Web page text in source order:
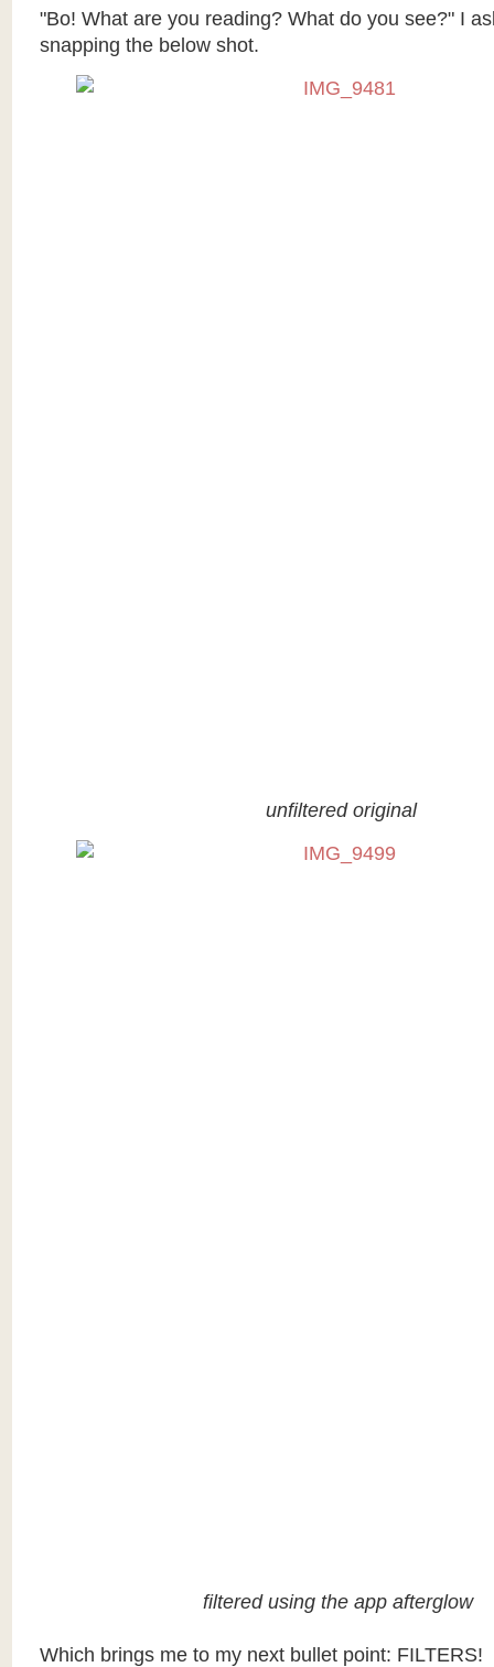
"Bo! What are you reading? What do you see?" I
snapping the below shot.
unfiltered original
filtered using the app afterglow
Which brings me to my next bullet point: FILTERS!